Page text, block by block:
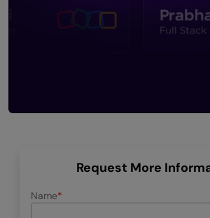
Request More
Name